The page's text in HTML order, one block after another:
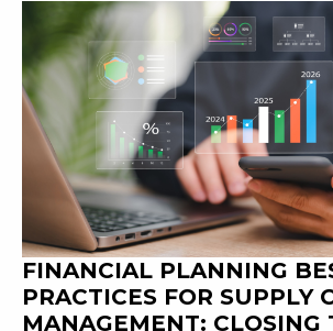
FINANCIAL PLANNING
PRACTICES FOR SUPPLY
MANAGEMENT: CLOSING